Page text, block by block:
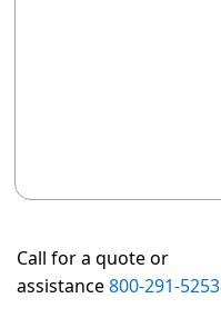
Call for a quote or
assistance800-291-5253